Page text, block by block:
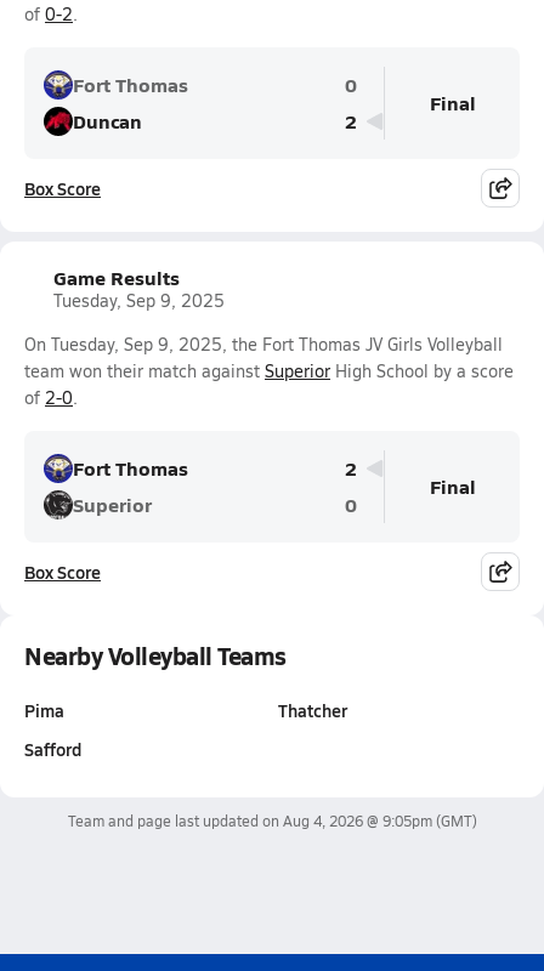
of 0-2.
Fort Thomas
0
Duncan
2
Final
Box Score
Game Results
Tuesday, Sep 9, 2025
On Tuesday, Sep 9, 2025, the Fort Thomas JV Girls Volleyball
team won their match against Superior High School by a score
of 2-0.
Fort Thomas
2
Superior
0
Final
Box Score
Nearby Volleyball Teams
Pima
Safford
Thatcher
Team and page last updated on Aug 4, 2026 @ 9:05pm(GMT)